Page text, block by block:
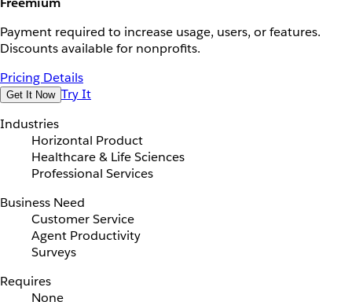
Payment required to increase usage, users, or features.
Discounts available for nonprofits.
Pricing Details
Get It Now Try It
Industries
Horizontal Product
Healthcare & Life Sciences
Professional Services
Business Need
Customer Service
Agent Productivity
Surveys
Requires
None